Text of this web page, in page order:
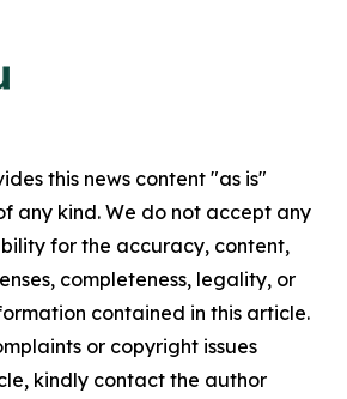
this news content "as is"
any kind. We do not accept any
for the accuracy, content,
completeness, legality, or
contained in this article.
or copyright issues
kindly contact the author